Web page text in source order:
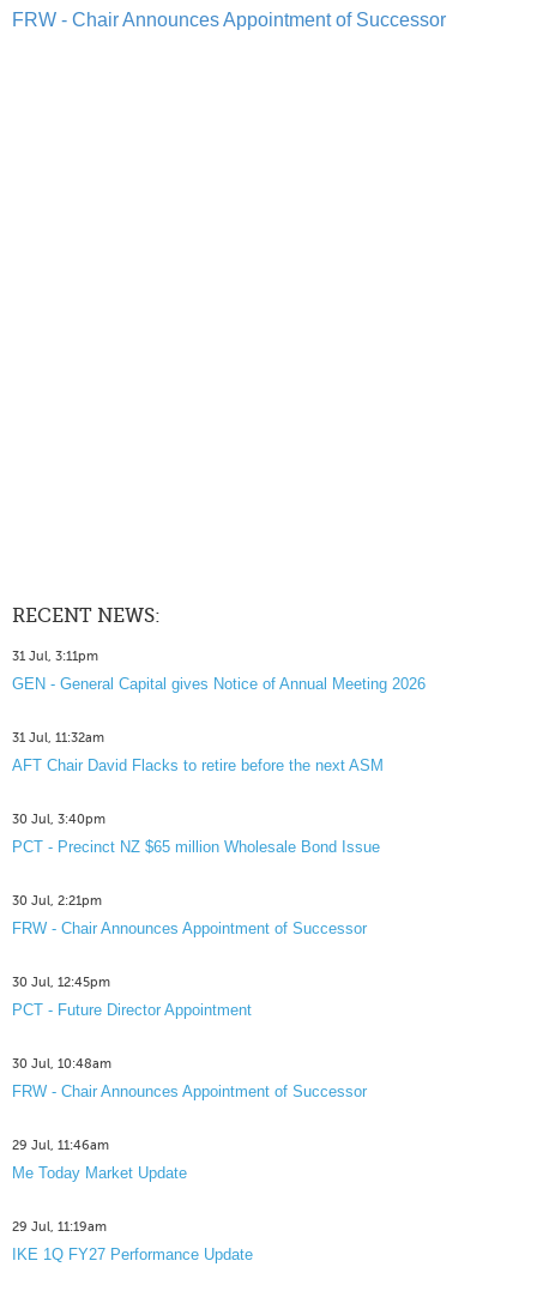
FRW - Chair Announces Appointment of Successor
RECENT NEWS:
31 Jul, 3:11pm
GEN - General Capital gives Notice of Annual Meeting 2026
31 Jul, 11:32am
AFT Chair David Flacks to retire before the next ASM
30 Jul, 3:40pm
PCT - Precinct NZ $65 million Wholesale Bond Issue
30 Jul, 2:21pm
FRW - Chair Announces Appointment of Successor
30 Jul, 12:45pm
PCT - Future Director Appointment
30 Jul, 10:48am
FRW - Chair Announces Appointment of Successor
29 Jul, 11:46am
Me Today Market Update
29 Jul, 11:19am
IKE 1Q FY27 Performance Update